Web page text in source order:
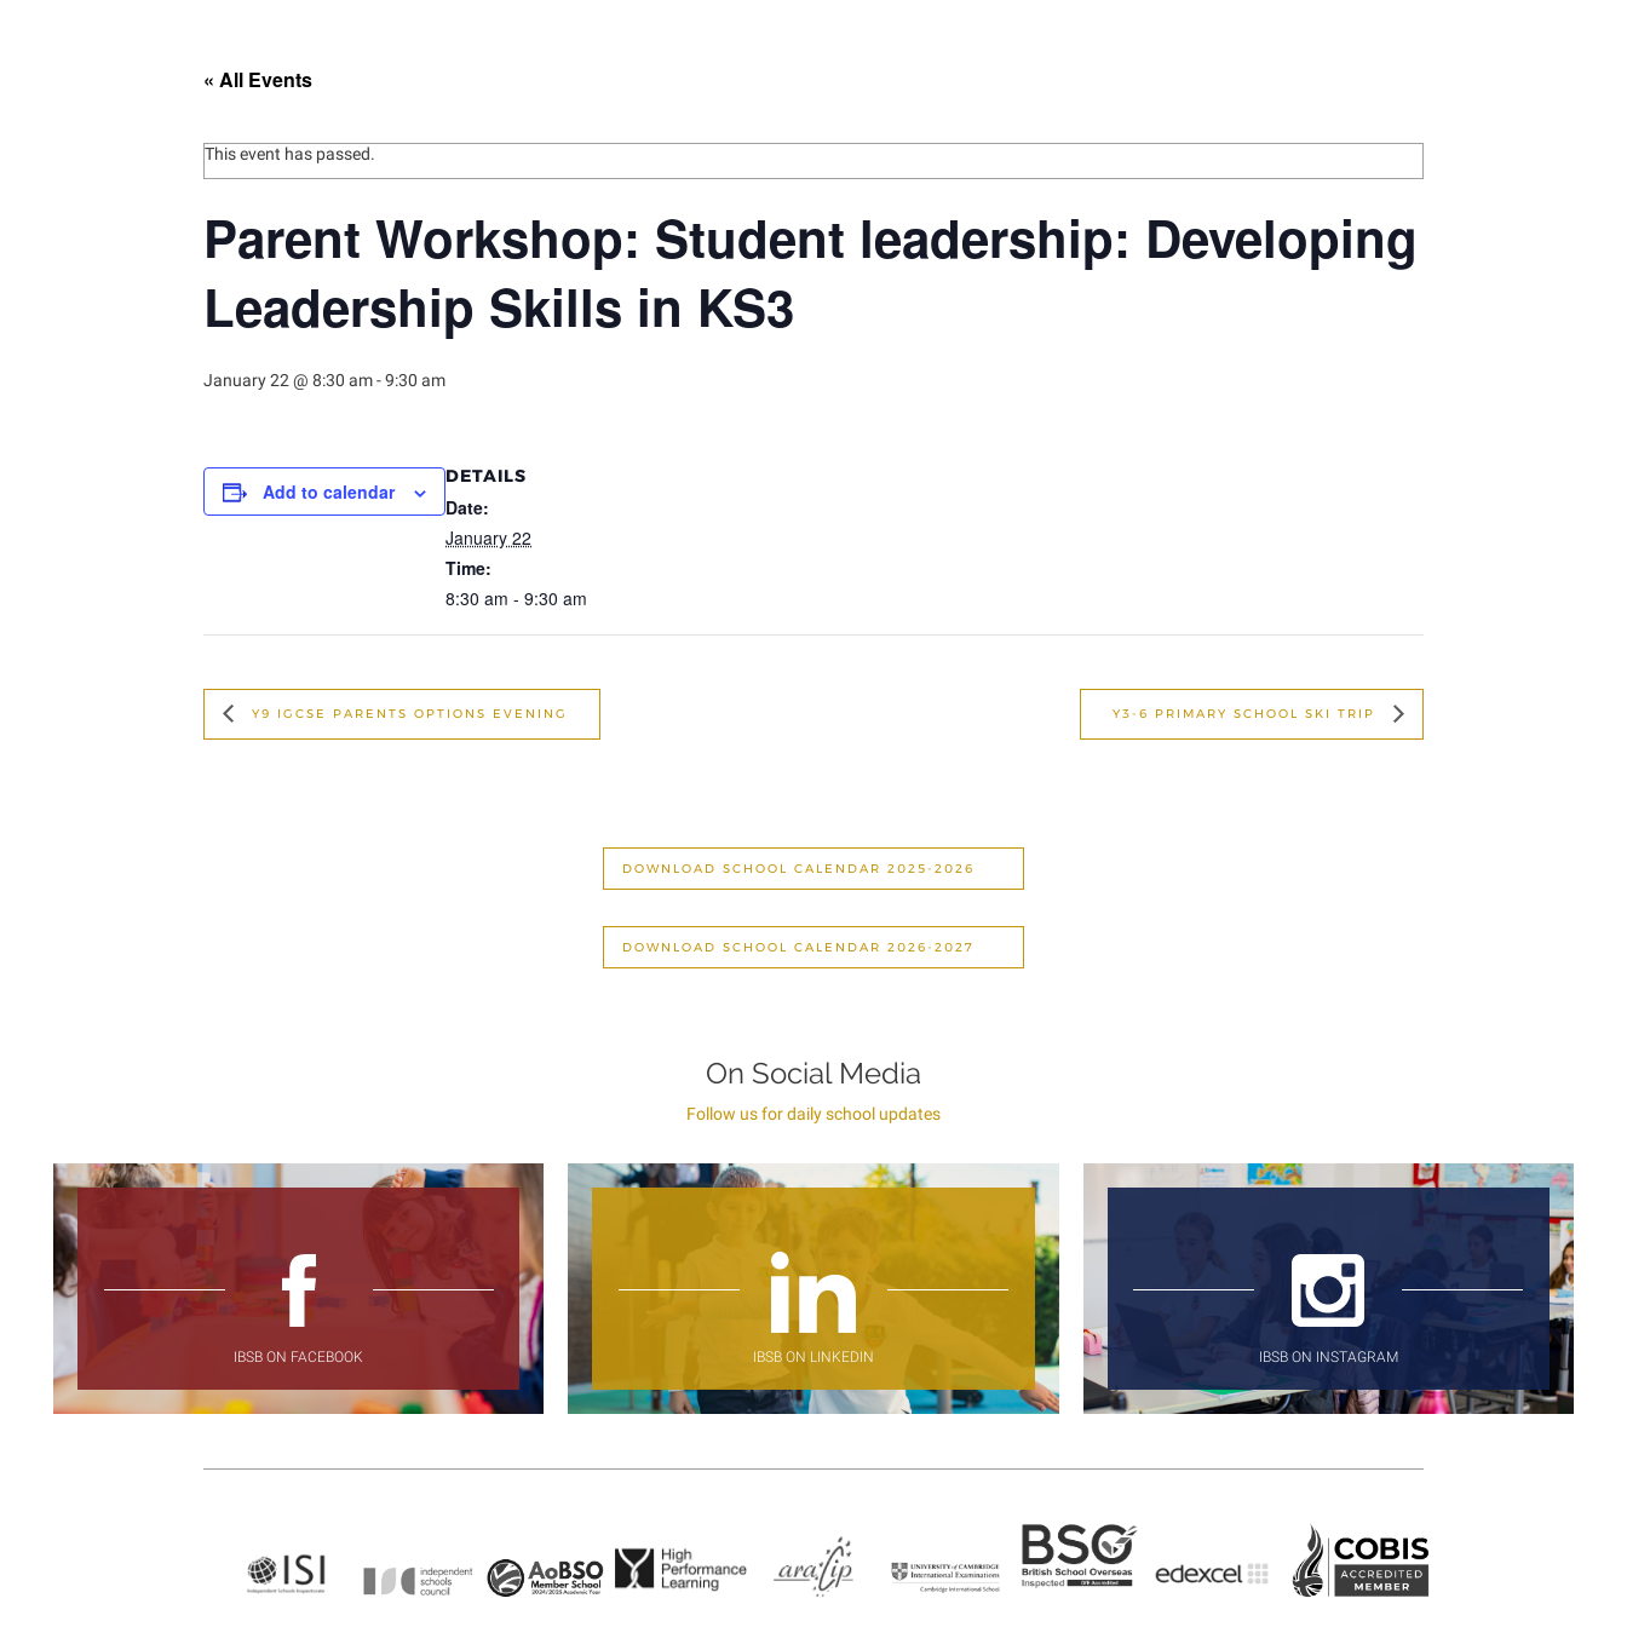
« All Events
This event has passed.
Parent Workshop: Student leadership: Developing
Leadership Skills in KS3
January 22 @ 8:30 am-9:30 am
Add to calendar
DETAILS
Date:
January 22
Time:
8:30 am - 9:30 am
Y9 IGCSE PARENTS OPTIONS EVENING Y3-6 PRIMARY SCHOOL SKI TRIP
DOWNLOAD SCHOOL CALENDAR 2025-2026
DOWNLOAD SCHOOL CALENDAR 2026-2027
On Social Media
Follow us for daily school updates
IBSB ON FACEBOOK IBSB ON LINKEDIN IBSB ON INSTAGRAM